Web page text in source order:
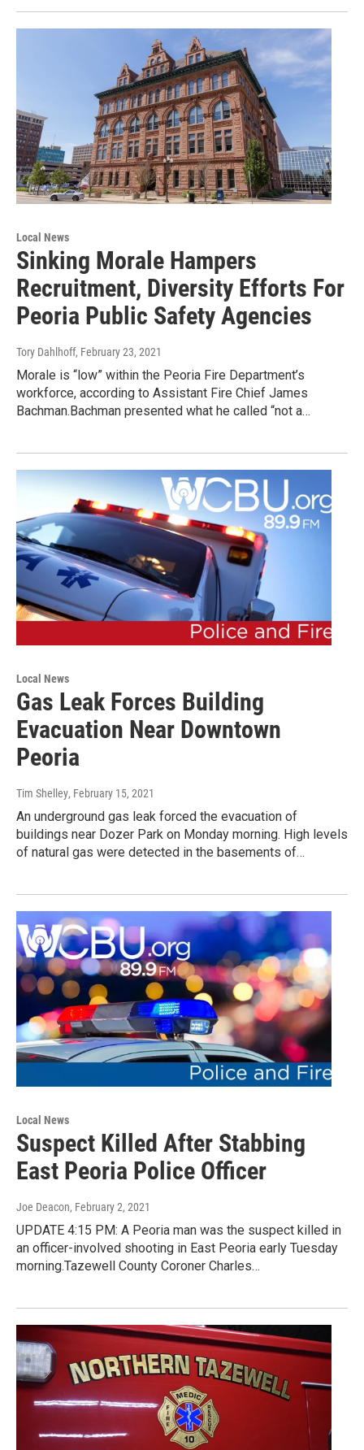
Local News
Sinking Morale Hampers
Recruitment, Diversity Efforts For
Peoria Public Safety Agencies
Tory Dahlhoff, February 23, 2021
Morale is “low” within the Peoria Fire Department’s
workforce, according to Assistant Fire Chief James
Bachman.Bachman presented what he called “not a…
Local News
Gas Leak Forces Building
Evacuation Near Downtown
Peoria
Tim Shelley, February 15, 2021
An underground gas leak forced the evacuation of
buildings near Dozer Park on Monday morning. High levels
of natural gas were detected in the basements of…
Local News
Suspect Killed After Stabbing
East Peoria Police Officer
Joe Deacon, February 2, 2021
UPDATE 4:15 PM: A Peoria man was the suspect killed in
an officer-involved shooting in East Peoria early Tuesday
morning.Tazewell County Coroner Charles…